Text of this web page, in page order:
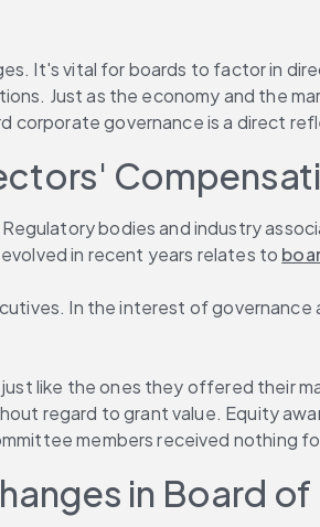
It's vital for boards to factor in
Just as the economy and the
corporate governance is a direct
bodies and industry
in recent years relates to
In the interest of
like the ones they offered their
regard to grant value. Equity
members received nothing
in Board